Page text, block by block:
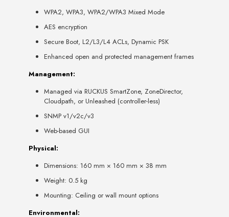
WPA2, WPA3, WPA2/WPA3 Mixed Mode
AES encryption
Secure Boot, L2/L3/L4 ACLs, Dynamic PSK
Enhanced open and protected management frames
Management:
Managed via RUCKUS SmartZone, ZoneDirector,
Cloudpath, or Unleashed (controller-less)
SNMP v1/v2c/v3
Web-based GUI
Physical:
Dimensions: 160 mm × 160 mm × 38 mm
Weight: 0.5 kg
Mounting: Ceiling or wall mount options
Environmental: